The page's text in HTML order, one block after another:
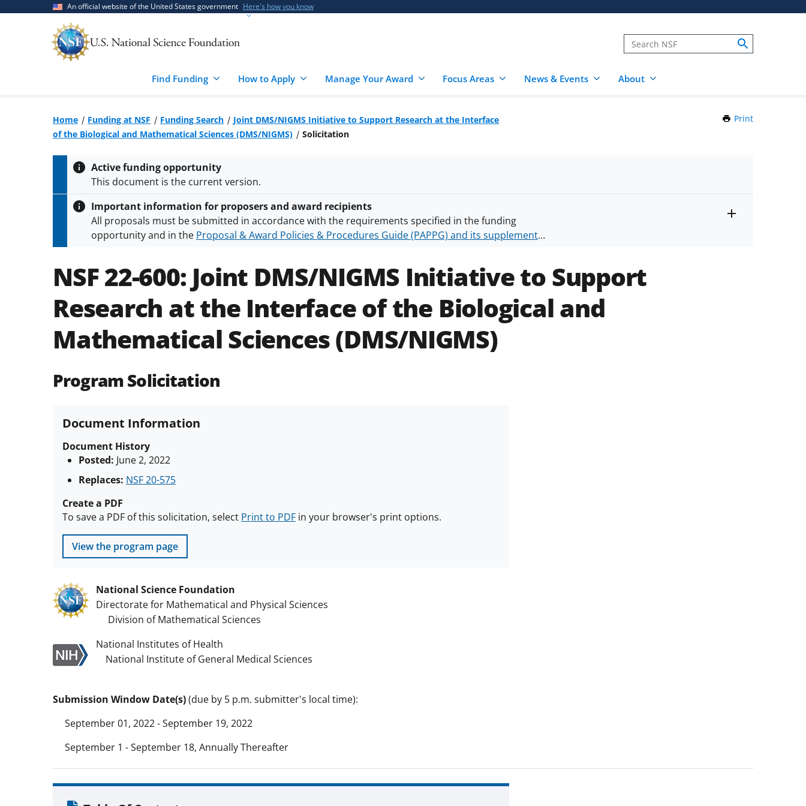
An official website of the United States government Here's how you know
Find Funding How to Apply Manage Your Award Focus Areas News & Events About
Home Funding at NSF Funding Search
Joint DMS/NIGMS Initiative to Support Research at the Interface
of the Biological and Mathematical Sciences (DMS/NIGMS)
Solicitation
Print
Active funding opportunity
This document is the current version.
Important information for proposers and award recipients
All proposals must be submitted in accordance with the requirements specified in the funding
opportunity and in the Proposal & Award Policies & Procedures Guide (PAPPG) and its supplements.
NSF 22-600: Joint DMS/NIGMS Initiative to Support
Research at the Interface of the Biological and
Mathematical Sciences (DMS/NIGMS)
Program Solicitation
Document Information
Document History
Posted: June 2, 2022
Replaces: NSF 20-575
Create a PDF
To save a PDF of this solicitation, select Print to PDF in your browser's print options.
View the program page
National Science Foundation
Directorate for Mathematical and Physical Sciences
Division of Mathematical Sciences
National Institutes of Health
National Institute of General Medical Sciences
Submission Window Date(s)(due by 5 p.m. submitter's local time):
September 01, 2022 - September 19, 2022
September 1 - September 18, Annually Thereafter